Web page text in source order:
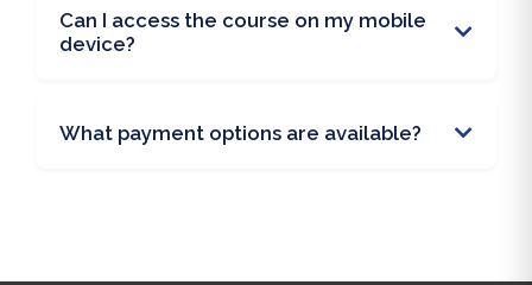
Can I access the course on my mobile
device?
What payment options are available?